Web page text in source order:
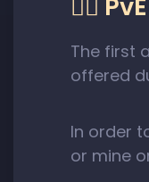
🧟‍♀️
The first
offered
In order
or mine